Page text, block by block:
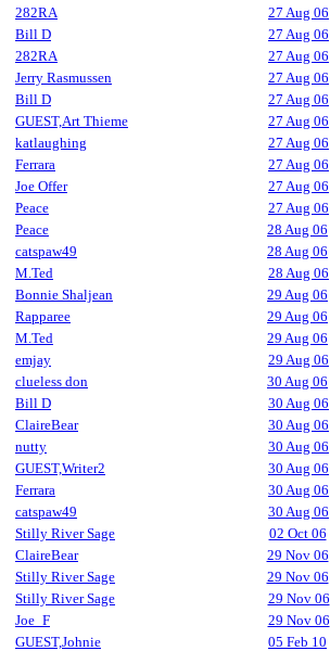
282RA
27 Aug 06
Bill D
27 Aug 06
282RA
27 Aug 06
Jerry Rasmussen
27 Aug 06
Bill D
27 Aug 06
GUEST,Art Thieme
27 Aug 06
katlaughing
27 Aug 06
Ferrara
27 Aug 06
Joe Offer
27 Aug 06
Peace
27 Aug 06
Peace
28 Aug 06
catspaw49
28 Aug 06
M.Ted
28 Aug 06
Bonnie Shaljean
29 Aug 06
Rapparee
29 Aug 06
M.Ted
29 Aug 06
emjay
29 Aug 06
clueless don
30 Aug 06
Bill D
30 Aug 06
ClaireBear
30 Aug 06
nutty
30 Aug 06
GUEST,Writer2
30 Aug 06
Ferrara
30 Aug 06
catspaw49
30 Aug 06
Stilly River Sage
02 Oct 06
ClaireBear
29 Nov 06
Stilly River Sage
29 Nov 06
Stilly River Sage
29 Nov 06
Joe_F
29 Nov 06
GUEST,Johnie
05 Feb 10